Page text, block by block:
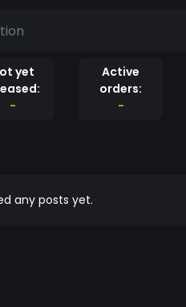
yet
-
Active
orders:
-
any posts yet.